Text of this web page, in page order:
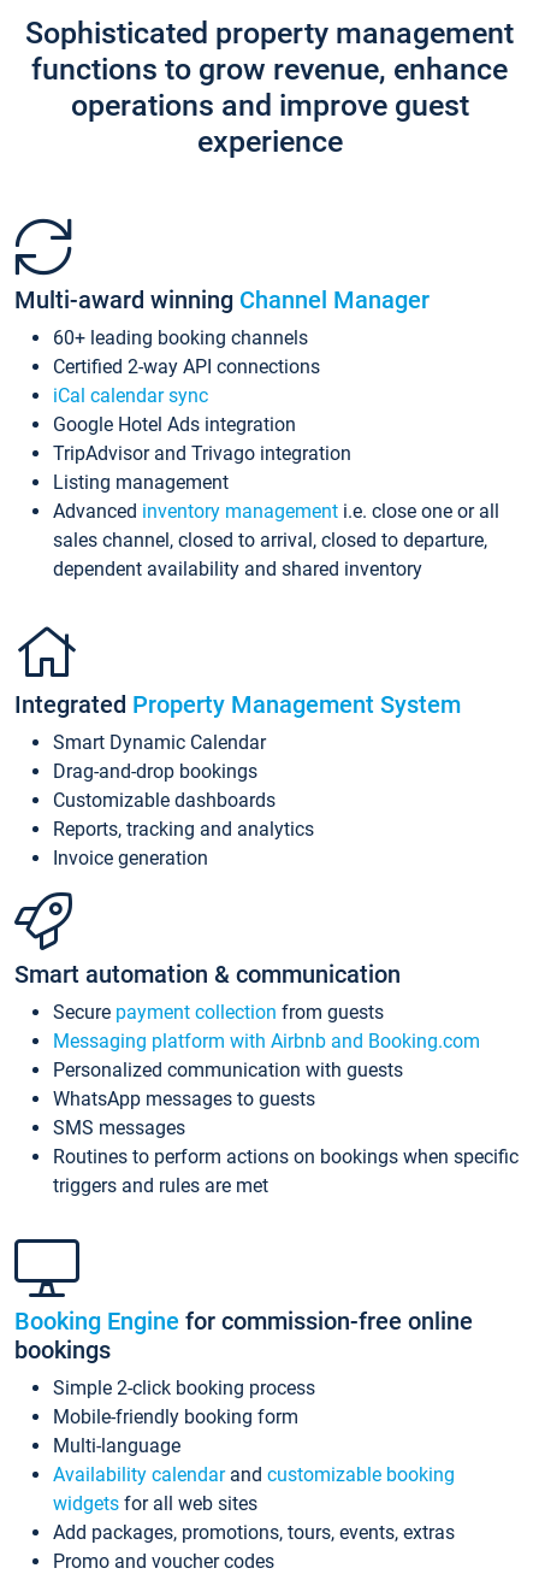
Sophisticated property management
functions to grow revenue, enhance
operations and improve guest
experience
Multi-award winning Channel Manager
60+ leading booking channels
Certified 2-way API connections
iCal calendar sync
Google Hotel Ads integration
TripAdvisor and Trivago integration
Listing management
Advanced inventory management i.e. close one or all
sales channel, closed to arrival, closed to departure,
dependent availability and shared inventory
Integrated Property Management System
Smart Dynamic Calendar
Drag-and-drop bookings
Customizable dashboards
Reports, tracking and analytics
Invoice generation
Smart automation & communication
Secure payment collection from guests
Messaging platform with Airbnb and Booking.com
Personalized communication with guests
WhatsApp messages to guests
SMS messages
Routines to perform actions on bookings when specific
triggers and rules are met
Booking Engine for commission-free online
bookings
Simple 2-click booking process
Mobile-friendly booking form
Multi-language
Availability calendarand customizable booking
widgets for all web sites
Add packages, promotions, tours, events, extras
Promo and voucher codes